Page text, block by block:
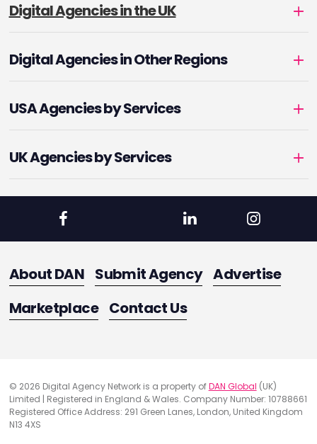
Digital Agencies in the UK
Digital Agencies in Other Regions
USA Agencies by Services
UK Agencies by Services
About DAN Submit Agency Advertise
Marketplace Contact Us
© 2026 Digital Agency Network is a property ofDAN Global (UK)
Limited | Registered in England & Wales. Company Number: 10788661
Registered Office Address: 291 Green Lanes, London, United Kingdom
N13 4XS